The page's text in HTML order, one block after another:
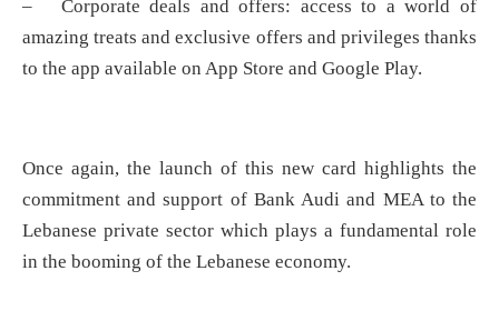
– Corporate deals and offers: access to a world of
amazing treats and exclusive offers and privileges thanks
to the app available on App Store and Google Play.
Once again, the launch of this new card highlights the
commitment and support of Bank Audi and MEA to the
Lebanese private sector which plays a fundamental role
in the booming of the Lebanese economy.